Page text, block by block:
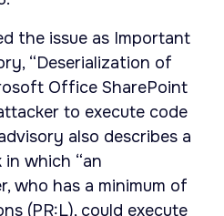
the issue as Important
“Deserialization of
Office SharePoint
to execute code
also describes a
which “an
who has a minimum of
(PR:L), could execute